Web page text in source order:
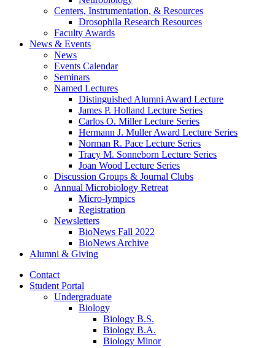
Centers, Instrumentation, & Resources
Drosophila Research Resources
Faculty Awards
News & Events
News
Events Calendar
Seminars
Named Lectures
Distinguished Alumni Award Lecture
James P. Holland Lecture Series
Carlos O. Miller Lecture Series
Hermann J. Muller Award Lecture Series
Norman R. Pace Lecture Series
Tracy M. Sonneborn Lecture Series
Joan Wood Lecture Series
Discussion Groups & Journal Clubs
Annual Microbiology Retreat
Micro-lympics
Registration
Newsletters
BioNews Fall 2022
BioNews Archive
Alumni & Giving
Contact
Student Portal
Undergraduate
Biology
Biology B.S.
Biology B.A.
Biology Minor